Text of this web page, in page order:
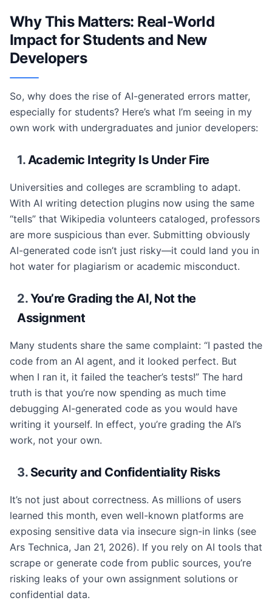
Why This Matters: Real-World
Impact for Students and New
Developers
So, why does the rise of AI-generated errors matter,
especially for students? Here’s what I’m seeing in my
own work with undergraduates and junior developers:
1.Academic Integrity Is Under Fire
Universities and colleges are scrambling to adapt.
With AI writing detection plugins now using the same
“tells” that Wikipedia volunteers cataloged, professors
are more suspicious than ever. Submitting obviously
AI-generated code isn’t just risky—it could land you in
hot water for plagiarism or academic misconduct.
2.You’re Grading the AI, Not the
Assignment
Many students share the same complaint: “I pasted the
code from an AI agent, and it looked perfect. But
when I ran it, it failed the teacher’s tests!” The hard
truth is that you’re now spending as much time
debugging AI-generated code as you would have
writing it yourself. In effect, you’re grading the AI’s
work, not your own.
3. Security and Confidentiality Risks
It’s not just about correctness. As millions of users
learned this month, even well-known platforms are
exposing sensitive data via insecure sign-in links (see
Ars Technica, Jan 21, 2026). If you rely on AI tools that
scrape or generate code from public sources, you’re
risking leaks of your own assignment solutions or
confidential data.